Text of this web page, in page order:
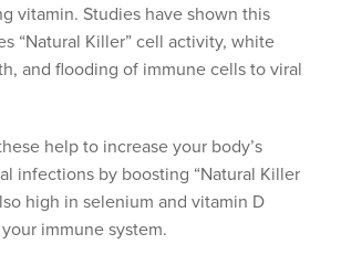
vitamin. Studies have shown this
“Natural Killer” cell activity, white
and flooding of immune cells to viral
help to increase your body’s
infections by boosting “Natural Killer
high in selenium and vitamin D
immune system.